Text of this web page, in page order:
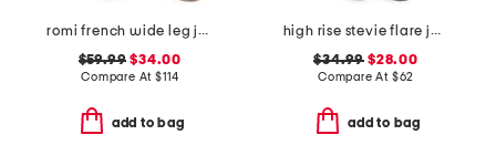
romi french wide leg jeans
$59.99 $34.00
Compare At$114
add to bag
high rise stevie flare jeans with patch pockets
$34.99 $28.00
Compare At $62
add to bag